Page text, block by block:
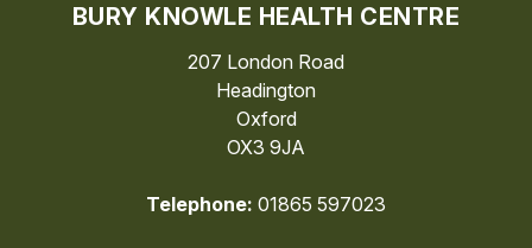
BURY KNOWLE HEALTH CENTRE
207 London Road
Headington
Oxford
OX3 9JA
Telephone: 01865 597023